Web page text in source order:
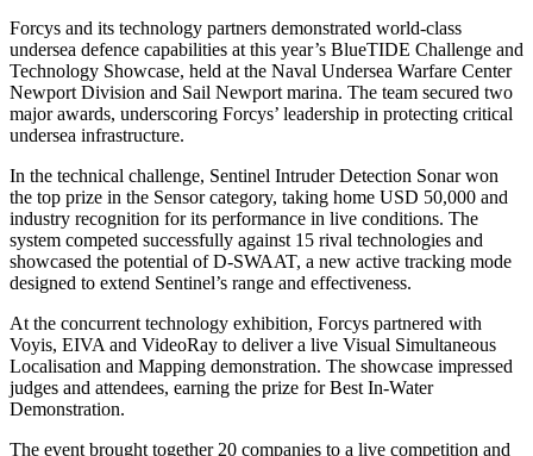
Forcys and its technology partners demonstrated world-class
undersea defence capabilities at this year’s BlueTIDE Challenge and
Technology Showcase, held at the Naval Undersea Warfare Center
Newport Division and Sail Newport marina. The team secured two
major awards, underscoring Forcys’ leadership in protecting critical
undersea infrastructure.
In the technical challenge, Sentinel Intruder Detection Sonar won
the top prize in the Sensor category, taking home USD 50,000 and
industry recognition for its performance in live conditions. The
system competed successfully against 15 rival technologies and
showcased the potential of D-SWAAT, a new active tracking mode
designed to extend Sentinel’s range and effectiveness.
At the concurrent technology exhibition, Forcys partnered with
Voyis, EIVA and VideoRay to deliver a live Visual Simultaneous
Localisation and Mapping demonstration. The showcase impressed
judges and attendees, earning the prize for Best In-Water
Demonstration.
The event brought together 20 companies to a live competition and